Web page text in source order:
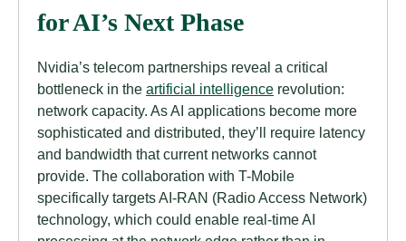
for AI’s Next Phase
Nvidia’s telecom partnerships reveal a critical
bottleneck in the artificial intelligence revolution:
network capacity. As AI applications become more
sophisticated and distributed, they’ll require latency
and bandwidth that current networks cannot
provide. The collaboration with T-Mobile
specifically targets AI-RAN (Radio Access Network)
technology, which could enable real-time AI